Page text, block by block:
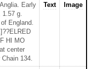
Early
g.
England.
HI MO
center
134.
Text Image